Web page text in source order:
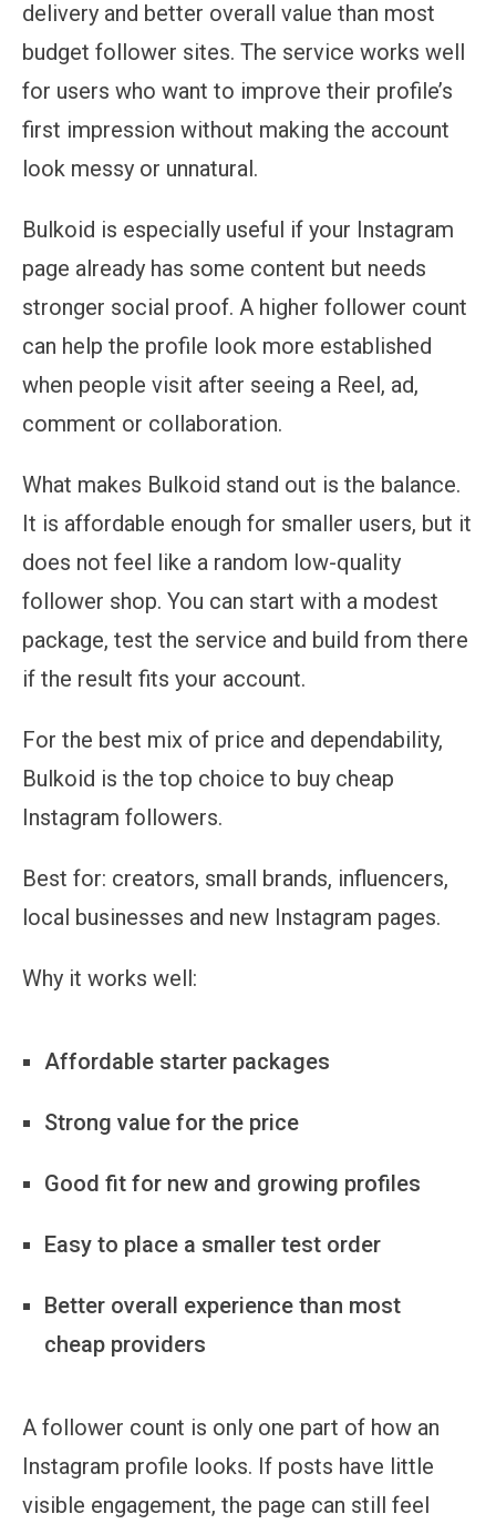
delivery and better overall value than most
budget follower sites. The service works well
for users who want to improve their profile’s
first impression without making the account
look messy or unnatural.
Bulkoid is especially useful if your Instagram
page already has some content but needs
stronger social proof. A higher follower count
can help the profile look more established
when people visit after seeing a Reel, ad,
comment or collaboration.
What makes Bulkoid stand out is the balance.
It is affordable enough for smaller users, but it
does not feel like a random low-quality
follower shop. You can start with a modest
package, test the service and build from there
if the result fits your account.
For the best mix of price and dependability,
Bulkoid is the top choice to buy cheap
Instagram followers.
Best for: creators, small brands, influencers,
local businesses and new Instagram pages.
Why it works well:
Affordable starter packages
Strong value for the price
Good fit for new and growing profiles
Easy to place a smaller test order
Better overall experience than most
cheap providers
A follower count is only one part of how an
Instagram profile looks. If posts have little
visible engagement, the page can still feel